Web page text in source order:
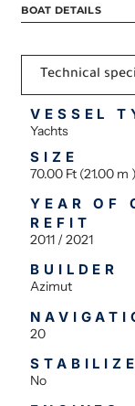
BOAT DETAILS
Technical
VESSEL
Yachts
SIZE
70.00 Ft (21.00 m )
YEAR OF
REFIT
2011 / 2021
BUILDER
Azimut
20
No